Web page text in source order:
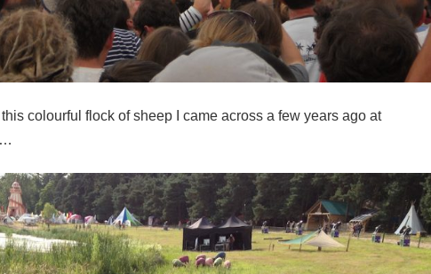
colourful flock of sheep I came across a few years ago at